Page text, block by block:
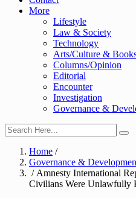
More
Lifestyle
Law & Society
Technology
Arts/Culture &
Columns/Opinion
Editorial
Encounter
Investigation
Governance &
Home /
Governance &
/ Amnesty International
Civilians Were Unlawfully